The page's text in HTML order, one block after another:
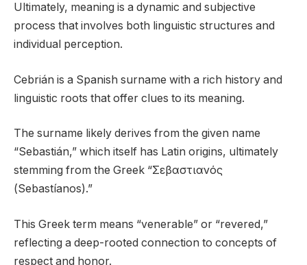
Ultimately, meaning is a dynamic and subjective
process that involves both linguistic structures and
individual perception.
Cebrián is a Spanish surname with a rich history and
linguistic roots that offer clues to its meaning.
The surname likely derives from the given name
“Sebastián,” which itself has Latin origins, ultimately
stemming from the Greek “Σεβαστιανός
(Sebastíanos).”
This Greek term means “venerable” or “revered,”
reflecting a deep-rooted connection to concepts of
respect and honor.